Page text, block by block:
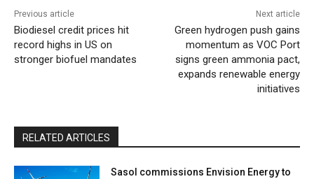
Previous article
Biodiesel credit prices hit
record highs in US on
stronger biofuel mandates
Next article
Green hydrogen push gains
momentum as VOC Port
signs green ammonia pact,
expands renewable energy
initiatives
RELATED ARTICLES
Sasol commissions Envision Energy to